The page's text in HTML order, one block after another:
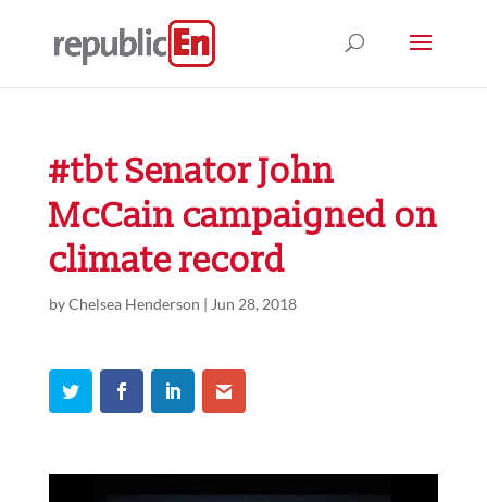
#tbt Senator John
McCain campaigned on
climate record
byChelsea Henderson | Jun 28, 2018